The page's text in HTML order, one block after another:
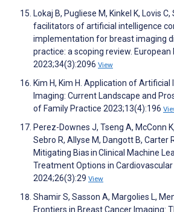
Lokaj B, Pugliese M, Kinkel K, Lovis
facilitators of artificial intelligence
implementation for breast imaging
practice: a scoping review. European
2023;34(3):2096 View
Kim H, Kim H. Application of
Imaging: Current Landscape and
of Family Practice 2023;13(4):196
Perez-Downes J, Tseng A, McConn
Sebro R, Allyse M, Dangott B, Carter
Mitigating Bias in Clinical Machine
Treatment Options in
2024;26(3):29 View
Shamir S, Sasson A, Margolies L,
Frontiers in Breast Cancer Imaging: